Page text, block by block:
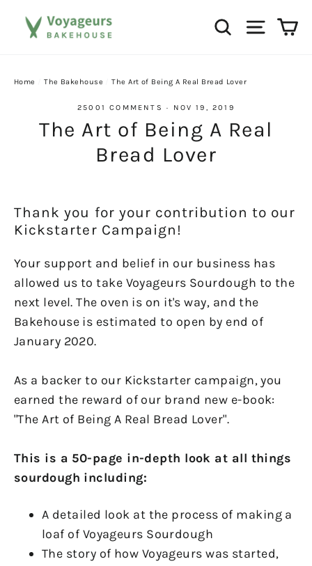
Search Site
Home The Bakehouse The Art of Being A Real Bread Lover
25001 COMMENTS· NOV 19, 2019
The Art of Being A Real
Bread Lover
Thank you for your contribution to our
Kickstarter Campaign!
Your support and belief in our business has
allowed us to take Voyageurs Sourdough to the
next level. The oven is on it's way, and the
Bakehouse is estimated to open by end of
January 2020.
As a backer to our Kickstarter campaign, you
earned the reward of our brand new e-book:
"The Art of Being A Real Bread Lover".
This is a 50-page in-depth look at all things
sourdough including:
A detailed look at the process of making a
loaf of Voyageurs Sourdough
The story of how Voyageurs was started,